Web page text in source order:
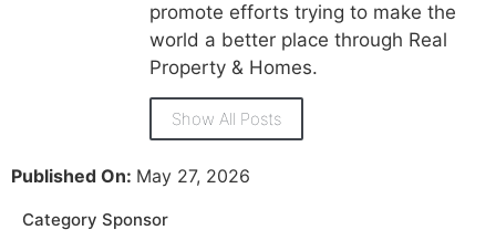
promote efforts trying to make the
world a better place through Real
Property & Homes.
Show All Posts
Published On: May 27, 2026
Category Sponsor